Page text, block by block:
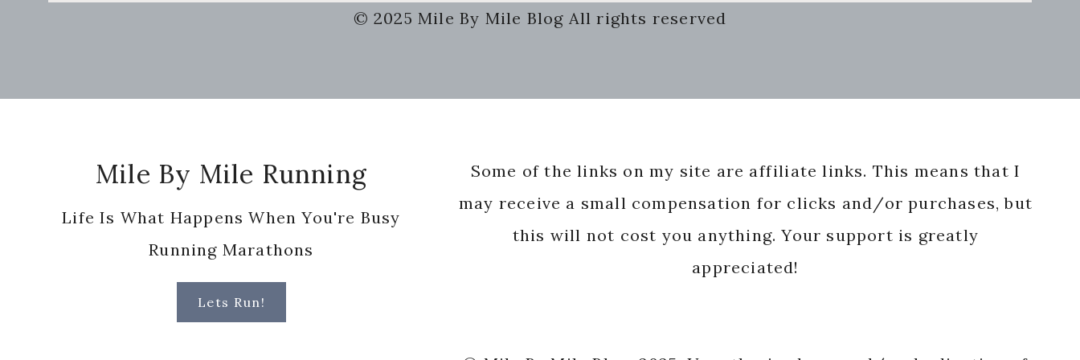
© 2025 Mile By Mile Blog All rights reserved
Mile By Mile Running
Life Is What Happens When You're Busy
Running Marathons
Lets Run!
Some of the links on my site are affiliate links. This means that I
may receive a small compensation for clicks and/or purchases, but
this will not cost you anything. Your support is greatly
appreciated!